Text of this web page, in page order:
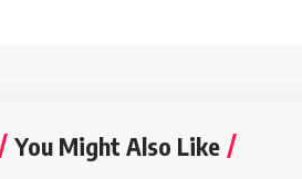
You Might Also Like